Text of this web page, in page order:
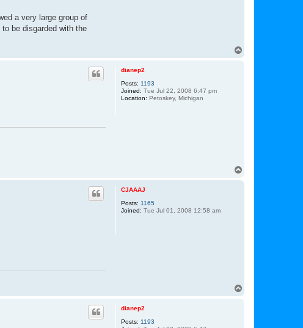
a very large group of
be disgarded with the
dianep2
Posts: 1193
Joined: Tue Jul 22, 2008 6:47 pm
Location: Petoskey, Michigan
CJAAAJ
Posts: 1165
Joined: Tue Jul 01, 2008 12:58 am
dianep2
Posts: 1193